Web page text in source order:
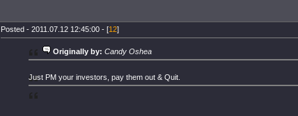
Posted - 2011.07.12 12:45:00 - [12]
Originally by: Candy Oshea
Just PM your investors, pay them out & Quit.